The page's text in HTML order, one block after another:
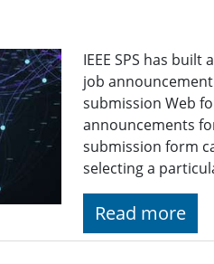
IEEE SPS has
job
submission Web
announcements
submission form
selecting a
Read more